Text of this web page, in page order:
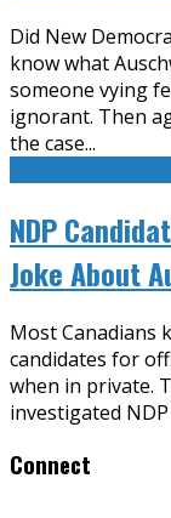
Did New
know what
someone vying
ignorant. Then
the case...
NDP
Joke About
Most Canadians
candidates for
when in private.
investigated
Connect